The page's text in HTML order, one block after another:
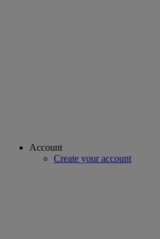
Account
Create your account